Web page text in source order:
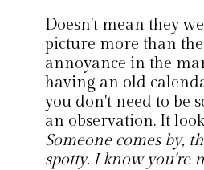
Doesn't mean they
picture more than
annoyance in the
having an old
you don't need to be
an observation. It
Someone comes by,
spotty. I know you're